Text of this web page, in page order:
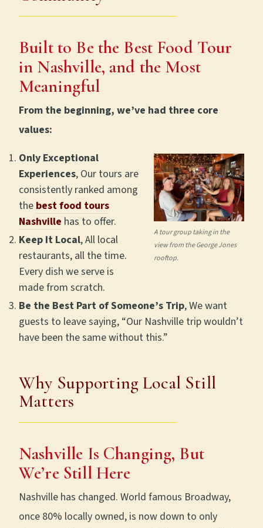
Built to Be the Best Food Tour
in Nashville, and the Most
Meaningful
From the beginning, we’ve had three core
values:
A tour group taking in the
view from the George Jones
rooftop.
Only Exceptional
Experiences, Our tours are
consistently ranked among
the best food tours
Nashville has to offer.
Keep It Local, All local
restaurants, all the time.
Every dish we serve is
made from scratch.
Be the Best Part of Someone’s Trip, We want
guests to leave saying, “Our Nashville trip wouldn’t
have been the same without this.”
Why Supporting Local Still
Matters
Nashville Is Changing, But
We’re Still Here
Nashville has changed. World famous Broadway,
once 80% locally owned, is now down to only